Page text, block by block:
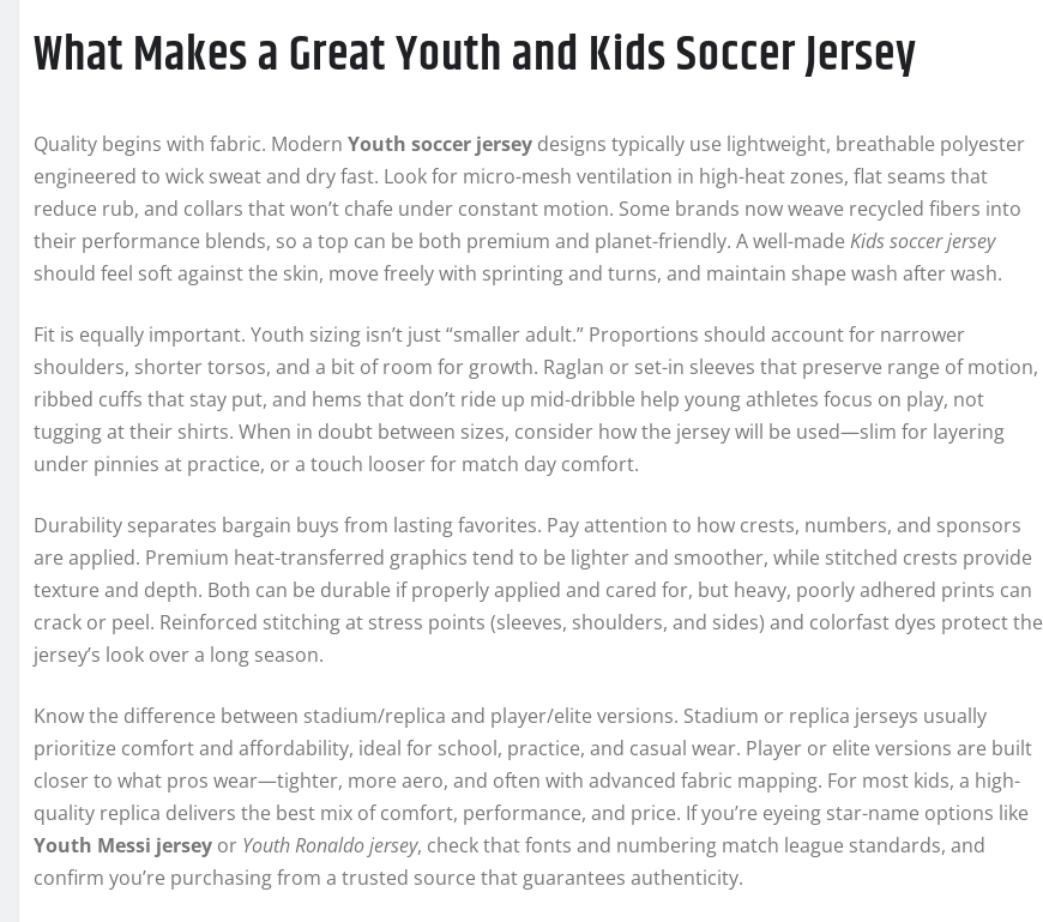
What Makes a Great Youth and Kids Soccer Jersey
Quality begins with fabric. Modern Youth soccer jersey designs typically use lightweight, breathable polyester
engineered to wick sweat and dry fast. Look for micro-mesh ventilation in high-heat zones, flat seams that
reduce rub, and collars that won’t chafe under constant motion. Some brands now weave recycled fibers into
their performance blends, so a top can be both premium and planet-friendly. A well-made Kids soccer jersey
should feel soft against the skin, move freely with sprinting and turns, and maintain shape wash after wash.
Fit is equally important. Youth sizing isn’t just “smaller adult.” Proportions should account for narrower
shoulders, shorter torsos, and a bit of room for growth. Raglan or set-in sleeves that preserve range of motion,
ribbed cuffs that stay put, and hems that don’t ride up mid-dribble help young athletes focus on play, not
tugging at their shirts. When in doubt between sizes, consider how the jersey will be used—slim for layering
under pinnies at practice, or a touch looser for match day comfort.
Durability separates bargain buys from lasting favorites. Pay attention to how crests, numbers, and sponsors
are applied. Premium heat-transferred graphics tend to be lighter and smoother, while stitched crests provide
texture and depth. Both can be durable if properly applied and cared for, but heavy, poorly adhered prints can
crack or peel. Reinforced stitching at stress points (sleeves, shoulders, and sides) and colorfast dyes protect the
jersey’s look over a long season.
Know the difference between stadium/replica and player/elite versions. Stadium or replica jerseys usually
prioritize comfort and affordability, ideal for school, practice, and casual wear. Player or elite versions are built
closer to what pros wear—tighter, more aero, and often with advanced fabric mapping. For most kids, a high-
quality replica delivers the best mix of comfort, performance, and price. If you’re eyeing star-name options like
Youth Messi jersey or Youth Ronaldo jersey, check that fonts and numbering match league standards, and
confirm you’re purchasing from a trusted source that guarantees authenticity.